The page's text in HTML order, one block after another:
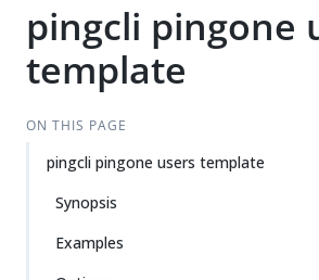
pingcli pingone
template
ON THIS PAGE
pingcli pingone users template
Synopsis
Examples